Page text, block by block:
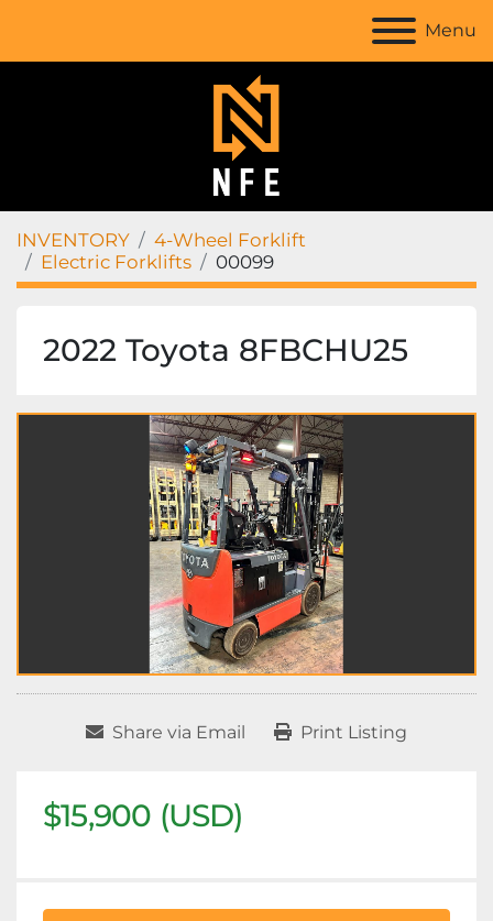
Menu
INVENTORY
4-Wheel Forklift
Electric Forklifts
00099
2022 Toyota 8FBCHU25
Share via Email Print Listing
$15,900 (USD)